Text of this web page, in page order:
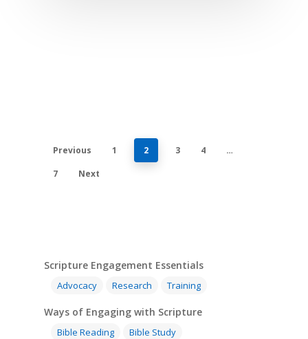
Previous 1 2 3 4
…
7
Next
Scripture Engagement Essentials
Advocacy Research Training
Ways of Engaging with Scripture
Bible Reading
Bible Study